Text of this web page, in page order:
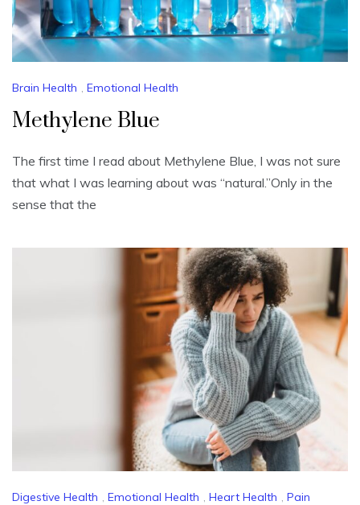
Brain Health Emotional Health
Methylene Blue
The first time I read about Methylene Blue, I was not sure
that what I was learning about was “natural.”Only in the
sense that the
Digestive Health , Emotional Health , Heart Health , Pain